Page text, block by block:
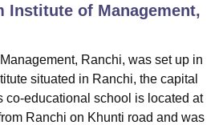
Guru Gobind Singh Indraprastha
MumbaiIndian Agricultural Research
VelloreSRM Institute of
ICT MumbaiASMSOC Mumbai
Institute of Management,
Ranchi, was set up in
situated in Ranchi, the capital
co-educational school is located at
Ranchi on Khunti road and was